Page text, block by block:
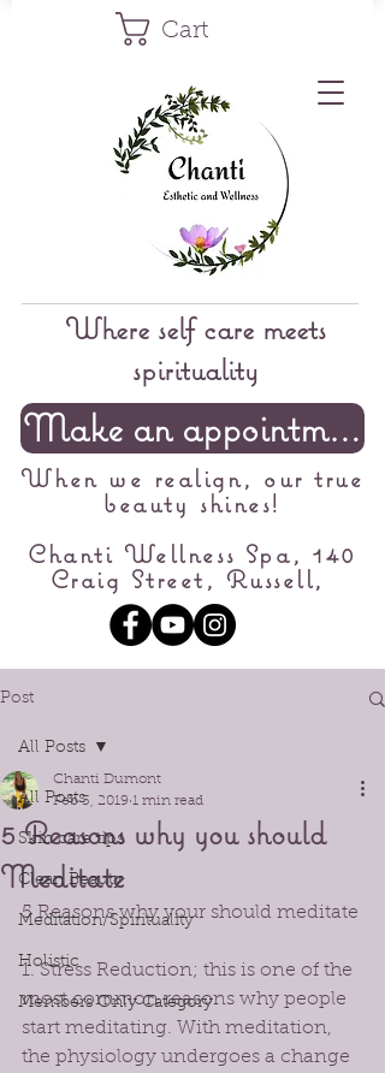
Cart
Where self care meets
spirituality
Make an appointment
When we realign, our true
beauty shines!
Chanti Wellness Spa, 140
Craig Street, Russell,
Post
All Posts
Skin care tips
Clean Beauty
Meditation/Spirituality
Holistic
Members Only Category
All Posts
5 Reasons why you should
Meditate
Chanti Dumont
Feb 3, 2019 1 min read
5 Reasons why your should meditate
1. Stress Reduction; this is one of the
most common reasons why people
start meditating. With meditation,
the physiology undergoes a change